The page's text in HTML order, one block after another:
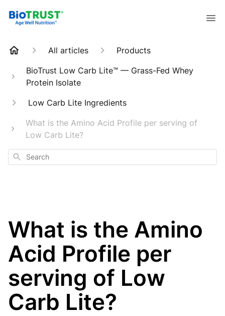
All articles
Products
BioTrust Low Carb Lite™ — Grass-Fed Whey
Protein Isolate
Low Carb Lite Ingredients
What is the Amino Acid Profile per serving of
Low Carb Lite?
Search
What is the Amino
Acid Profile per
serving of Low
Carb Lite?